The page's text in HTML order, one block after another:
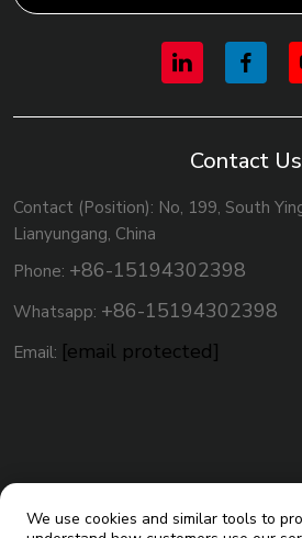
Contact Us
Contact (Position): No, 199, South
Lianyungang, China
Phone: +86-15194302398
Whatsapp: +86-15194302398
Email: [email protected]
We use cookies and similar tools to